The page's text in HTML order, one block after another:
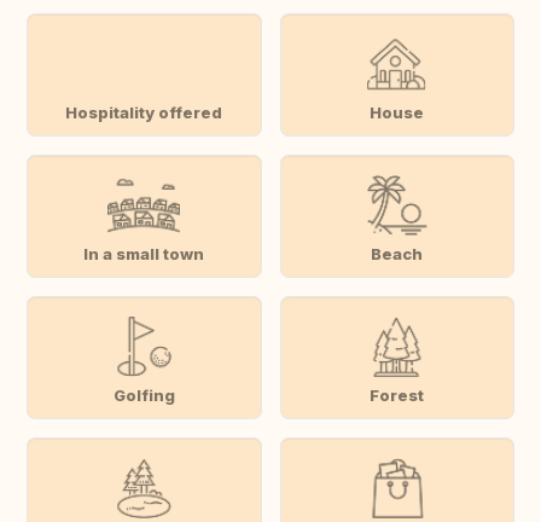
Hospitality offered House
In a small town Beach
Golfing Forest